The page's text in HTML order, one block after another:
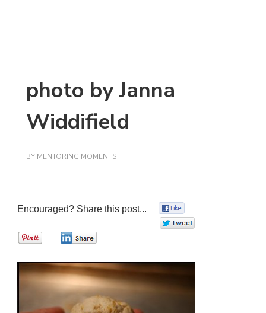
photo by Janna
Widdifield
BY MENTORING MOMENTS
Encouraged? Share this post...